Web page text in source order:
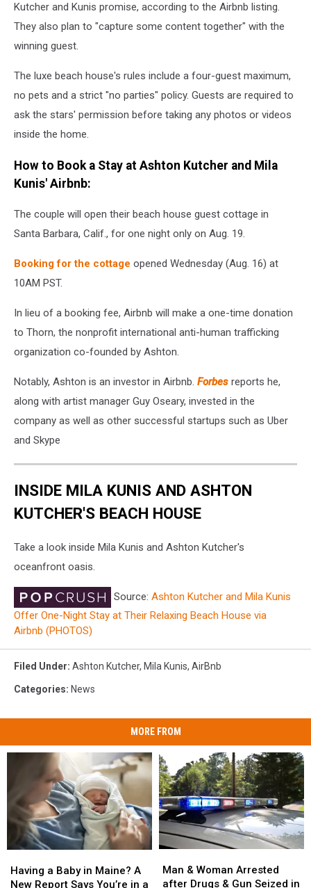
Kutcher and Kunis promise, according to the Airbnb listing.
They also plan to "capture some content together" with the
winning guest.
The luxe beach house's rules include a four-guest maximum,
no pets and a strict "no parties" policy. Guests are required to
ask the stars' permission before taking any photos or videos
inside the home.
How to Book a Stay at Ashton Kutcher and Mila
Kunis' Airbnb:
The couple will open their beach house guest cottage in
Santa Barbara, Calif., for one night only on Aug. 19.
Booking for the cottage opened Wednesday (Aug. 16) at
10AM PST.
In lieu of a booking fee, Airbnb will make a one-time donation
to Thorn, the nonprofit international anti-human trafficking
organization co-founded by Ashton.
Notably, Ashton is an investor in Airbnb. Forbes reports he,
along with artist manager Guy Oseary, invested in the
company as well as other successful startups such as Uber
and Skype
INSIDE MILA KUNIS AND ASHTON
KUTCHER'S BEACH HOUSE
Take a look inside Mila Kunis and Ashton Kutcher's
oceanfront oasis.
Source: Ashton Kutcher and Mila Kunis
Offer One-Night Stay at Their Relaxing Beach House via
Airbnb (PHOTOS)
Filed Under: Ashton Kutcher, Mila Kunis, AirBnb
Categories: News
MORE FROM
a
Baby
Having a Baby in Maine? A
New Report Says You’re in a
a
Baby
&
Woman
Man & Woman Arrested
after Drugs & Gun Seized in
&
Woman